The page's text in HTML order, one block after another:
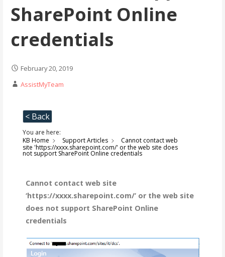
SharePoint Online
credentials
February 20, 2019
AssistMyTeam
< Back
You are here:
KB Home
Support Articles
Cannot contact web
site 'https://xxxx.sharepoint.com/' or the web site does
not support SharePoint Online credentials
Cannot contact web site
‘https://xxxx.sharepoint.com/’ or the web site
does not support SharePoint Online
credentials